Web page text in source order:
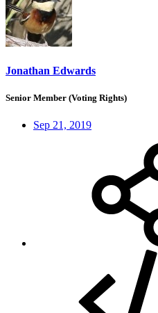
Jonathan Edwards
Senior Member (Voting Rights)
Sep 21, 2019